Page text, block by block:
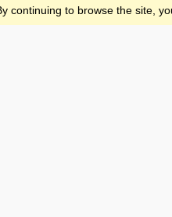
continuing to browse the site,